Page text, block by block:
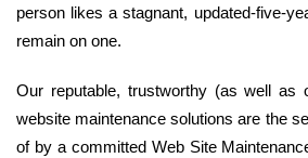
person likes a stagnant, updated-five-
remain on one.
Our reputable, trustworthy (as well as
website maintenance solutions are the
of by a committed Web Site